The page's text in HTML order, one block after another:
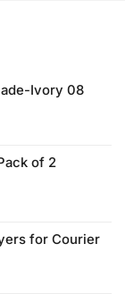
Ivory 08
of 2
for Courier